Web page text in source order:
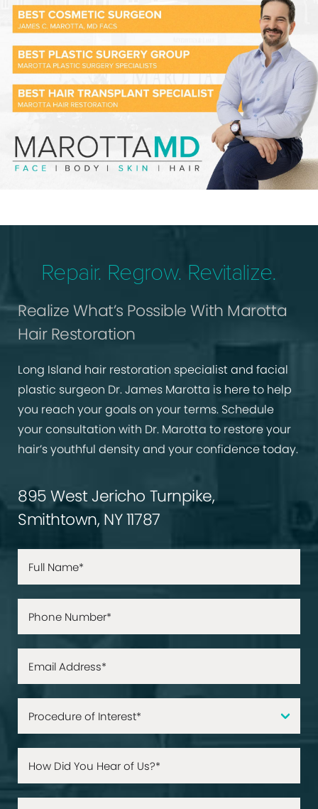
Repair. Regrow. Revitalize.
Realize What’s Possible With Marotta
Hair Restoration
Long Island hair restoration specialist and facial
plastic surgeon Dr. James Marotta is here to help
you reach your goals on your terms. Schedule
your consultation with Dr. Marotta to restore your
hair’s youthful density and your confidence today.
895 West Jericho Turnpike,
Smithtown, NY 11787